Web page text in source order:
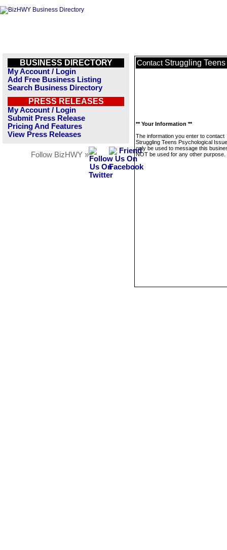
BUSINESS DIRECTORY
My Account / Login
Add Free Business Listing
Search Business Directory
PRESS RELEASES
My Account / Login
Submit Press Release
Pricing And Features
View Press Releases
Follow BizHWY »
Contact Struggling
** Your Information **
The information you enter to contact
Struggling Teens Psychological
only be used to message this
NOT be used for any other purpose.